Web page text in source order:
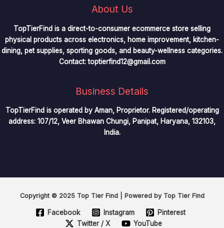
About Us
TopTierFind is a direct-to-consumer ecommerce store selling
physical products across electronics, home improvement, kitchen-
dining, pet supplies, sporting goods, and beauty-wellness categories.
Contact:toptierfind12@gmail.com
Business Details
TopTierFind is operated by Aman, Proprietor. Registered/operating
address: 107/12, Veer Bhawan Chungi, Panipat, Haryana, 132103,
India.
Copyright © 2025 Top Tier Find | Powered by Top Tier Find
Facebook Instagram
Pinterest
Twitter / X
YouTube